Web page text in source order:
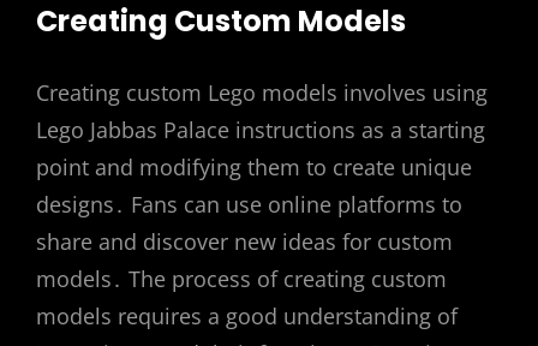
Creating Custom Models
Creating custom Lego models involves using
Lego Jabbas Palace instructions as a starting
point and modifying them to create unique
designs․ Fans can use online platforms to
share and discover new ideas for custom
models․ The process of creating custom
models requires a good understanding of